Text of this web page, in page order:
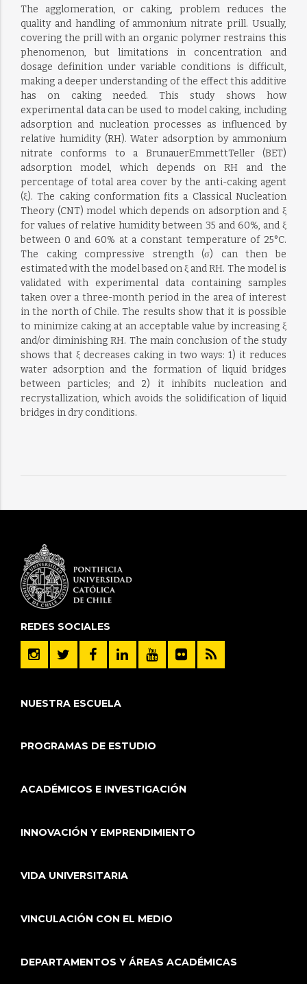
The agglomeration, or caking, problem reduces the
quality and handling of ammonium nitrate prill. Usually,
covering the prill with an organic polymer restrains this
phenomenon, but limitations in concentration and
dosage definition under variable conditions is difficult,
making a deeper understanding of the effect this additive
has on caking needed. This study shows how
experimental data can be used to model caking, including
adsorption and nucleation processes as influenced by
relative humidity (RH). Water adsorption by ammonium
nitrate conforms to a BrunauerEmmettTeller (BET)
adsorption model, which depends on RH and the
percentage of total area cover by the anti-caking agent
(ξ). The caking conformation fits a Classical Nucleation
Theory (CNT) model which depends on adsorption and ξ
for values of relative humidity between 35 and 60%, and ξ
between 0 and 60% at a constant temperature of 25°C.
The caking compressive strength (σ) can then be
estimated with the model based on ξ and RH. The model is
validated with experimental data containing samples
taken over a three-month period in the area of interest
in the north of Chile. The results show that it is possible
to minimize caking at an acceptable value by increasing ξ
and/or diminishing RH. The main conclusion of the study
shows that ξ decreases caking in two ways: 1) it reduces
water adsorption and the formation of liquid bridges
between particles; and 2) it inhibits nucleation and
recrystallization, which avoids the solidification of liquid
bridges in dry conditions.
REDES SOCIALES
NUESTRA ESCUELA
PROGRAMAS DE ESTUDIO
ACADÉMICOS E INVESTIGACIÓN
INNOVACIÓN Y EMPRENDIMIENTO
VIDA UNIVERSITARIA
VINCULACIÓN CON EL MEDIO
DEPARTAMENTOS Y ÁREAS ACADÉMICAS